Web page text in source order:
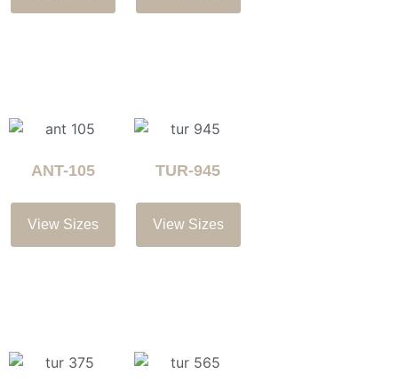
ANT-105
View Sizes
TUR-945
View Sizes